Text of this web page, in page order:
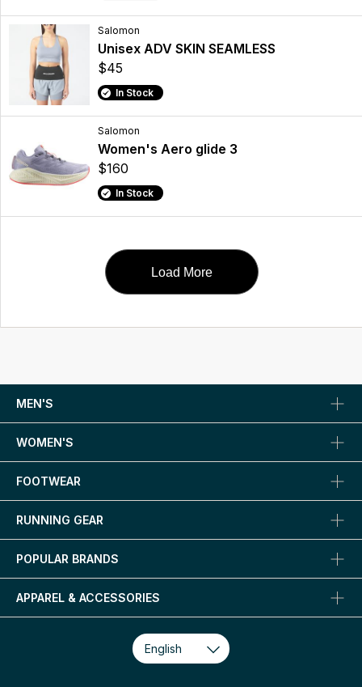
Salomon
Unisex ADV SKIN SEAMLESS
$45
In Stock
Salomon
Women's Aero glide 3
$160
In Stock
Load More
MEN'S
WOMEN'S
FOOTWEAR
RUNNING GEAR
POPULAR BRANDS
APPAREL & ACCESSORIES